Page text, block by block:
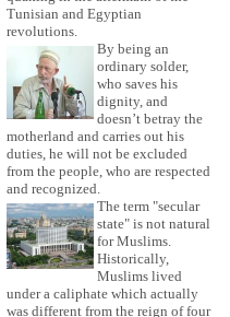
Tunisian and Egyptian
revolutions.
By being an
ordinary solder,
who saves his
dignity, and
doesn’t betray the
motherland and carries out his
duties, he will not be excluded
from the people, who are respected
and recognized.
The term "secular
state" is not natural
for Muslims.
Historically,
Muslims lived
under a caliphate which actually
was different from the reign of four